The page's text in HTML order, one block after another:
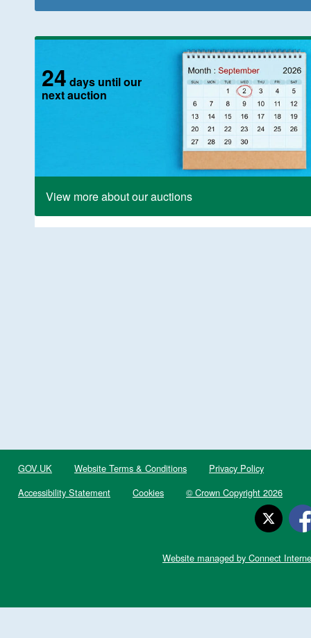
24 days until our
next auction
View more about our auctions
GOV.UK Website Terms & Conditions
Privacy Policy
Accessibility Statement
Cookies © Crown Copyright 2026
Website managed by Connect